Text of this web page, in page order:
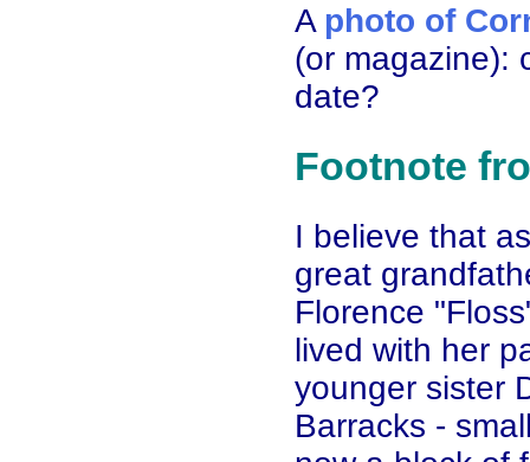
A photo of
(or magazine):
date?
Footnote
I believe that
great
Florence
lived with her
younger sister
Barracks -